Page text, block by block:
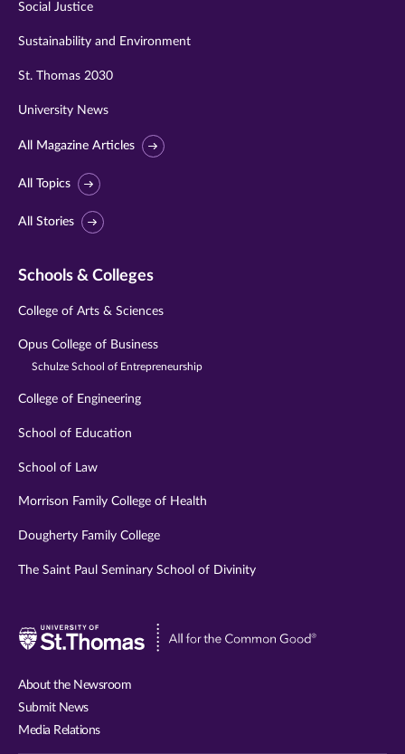
Social Justice
Sustainability and Environment
St. Thomas 2030
University News
All Magazine Articles
All Topics
All Stories
Schools & Colleges
College of Arts & Sciences
Opus College of Business
Schulze School of Entrepreneurship
College of Engineering
School of Education
School of Law
Morrison Family College of Health
Dougherty Family College
The Saint Paul Seminary School of Divinity
Visit
About the Newsroom
Submit News
Media Relations